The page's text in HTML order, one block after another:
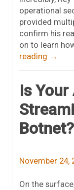
operational
provided
confirm his
on to learn
reading →
Is
Botnet?
November 24,
On the